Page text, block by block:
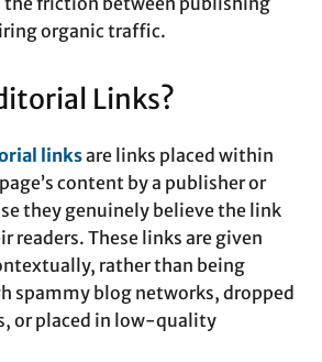
organic traffic.
Links?
linksare links placed within
content by a publisher or
they genuinely believe the link
readers. These links are given
rather than being
spammy blog networks, dropped
or placed in low-quality